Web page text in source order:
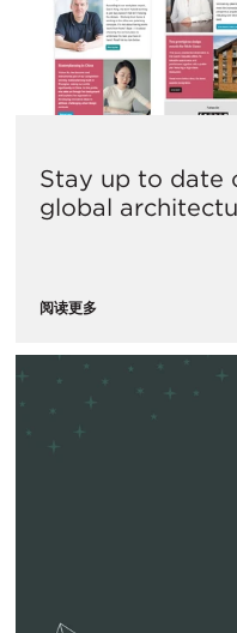
Stay up to date
global
阅读更多